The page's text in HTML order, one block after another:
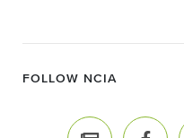
FOLLOW NCIA